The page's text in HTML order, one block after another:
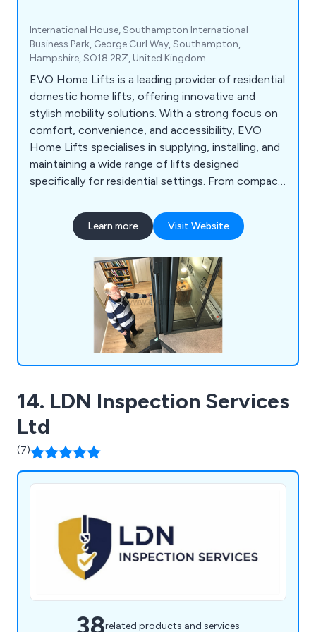
International House, Southampton International
Business Park, George Curl Way, Southampton,
Hampshire, SO18 2RZ, United Kingdom
EVO Home Lifts is a leading provider of residential
domestic home lifts, offering innovative and
stylish mobility solutions. With a strong focus on
comfort, convenience, and accessibility, EVO
Home Lifts specialises in supplying, installing, and
maintaining a wide range of lifts designed
specifically for residential settings. From compact
customisable designs, their home lifts cater to
diverse needs and preferences. EVO Home Lifts is
individuals and families by providing safe, reliable,
and user-friendly home lift solutions.
Learn more Visit Website
14. LDN Inspection Services
Ltd
(7)
38related products and services